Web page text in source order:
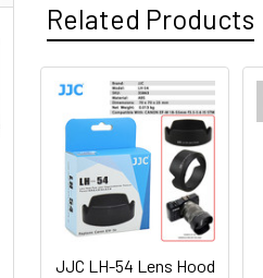
Related Products
Related
Products
JJC LH-54 Lens Hood